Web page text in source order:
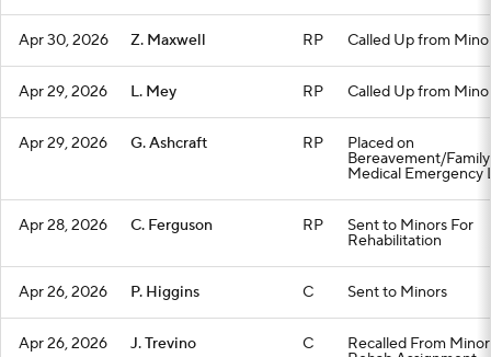
Apr 30, 2026 Z. Maxwell RP Called Up from
Apr 29, 2026 L. Mey RP Called Up from
Apr 29, 2026 G. Ashcraft RP Placed on
Bereavement/Family
Medical Emergency
Apr 28, 2026 C. Ferguson RP Sent to Minors For
Rehabilitation
Apr 26, 2026 P. Higgins C Sent to Minors
Apr 26, 2026 J. Trevino C Recalled From